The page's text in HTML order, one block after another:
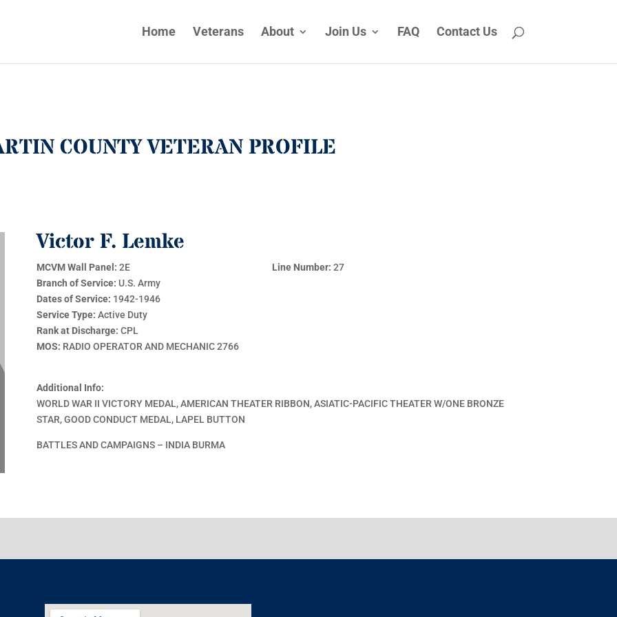
Home Veterans About Join Us FAQ Contact Us
COUNTY VETERAN PROFILE
Victor F. Lemke
MCVM Wall Panel: 2E Line Number: 27
Branch of Service: U.S. Army
Dates of Service: 1942-1946
Service Type:Active Duty
Rank at Discharge: CPL
MOS: RADIO OPERATOR AND MECHANIC 2766
Additional Info:
WORLD WAR II VICTORY MEDAL, AMERICAN THEATER RIBBON, ASIATIC-PACIFIC THEATER W/ONE BRONZE
STAR, GOOD CONDUCT MEDAL, LAPEL BUTTON
BATTLES AND CAMPAIGNS – INDIA BURMA